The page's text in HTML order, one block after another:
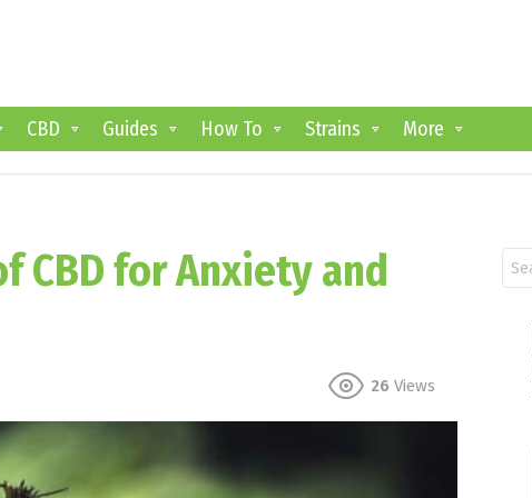
CBD Guides How To Strains More
CBD for Anxiety and
26 Views
for: